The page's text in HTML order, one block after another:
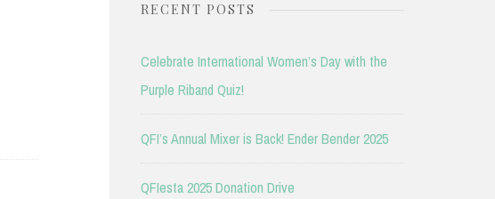
RECENT POSTS
Celebrate International Women’s Day with the
Purple Riband Quiz!
QFI’s Annual Mixer is Back! Ender Bender 2025
QFIesta 2025 Donation Drive